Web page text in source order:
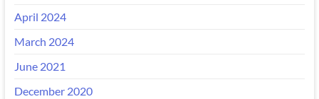
April 2024
March 2024
June 2021
December 2020